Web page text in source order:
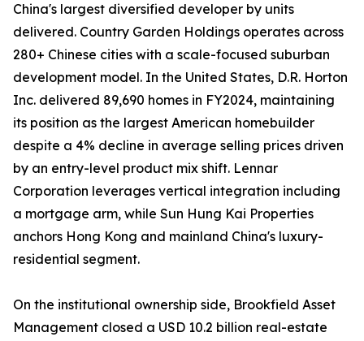
China's largest diversified developer by units
delivered. Country Garden Holdings operates across
280+ Chinese cities with a scale-focused suburban
development model. In the United States, D.R. Horton
Inc. delivered 89,690 homes in FY2024, maintaining
its position as the largest American homebuilder
despite a 4% decline in average selling prices driven
by an entry-level product mix shift. Lennar
Corporation leverages vertical integration including
a mortgage arm, while Sun Hung Kai Properties
anchors Hong Kong and mainland China's luxury-
residential segment.
On the institutional ownership side, Brookfield Asset
Management closed a USD 10.2 billion real-estate